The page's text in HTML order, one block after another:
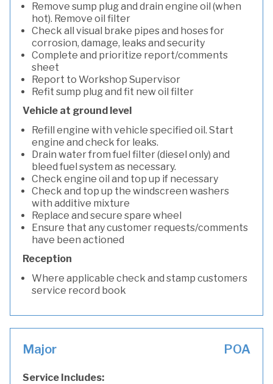
Remove sump plug and drain engine oil (when
hot). Remove oil filter
Check all visual brake pipes and hoses for
corrosion, damage, leaks and security
Complete and prioritize report/comments
sheet
Report to Workshop Supervisor
Refit sump plug and fit new oil filter
Vehicle at ground level
Refill engine with vehicle specified oil. Start
engine and check for leaks.
Drain water from fuel filter (diesel only) and
bleed fuel system as necessary.
Check engine oil and top up if necessary
Check and top up the windscreen washers
with additive mixture
Replace and secure spare wheel
Ensure that any customer requests/comments
have been actioned
Reception
Where applicable check and stamp customers
service record book
Major POA
Service Includes: